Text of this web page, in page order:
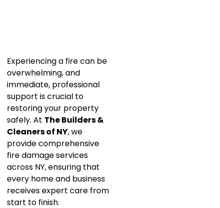
Experiencing a fire can be
overwhelming, and
immediate, professional
support is crucial to
restoring your property
safely. At The Builders &
Cleaners of NY, we
provide comprehensive
fire damage services
across NY, ensuring that
every home and business
receives expert care from
start to finish.